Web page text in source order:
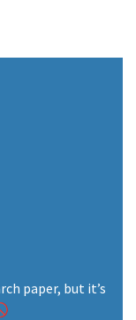
paper, but it’s